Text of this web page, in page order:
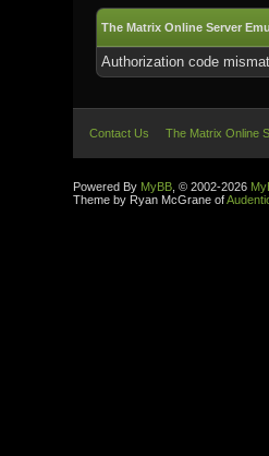
The Matrix Online Server
Authorization code
Contact Us The Matrix Online
Powered By MyBB , © 2002-2026
Theme by Ryan McGrane of